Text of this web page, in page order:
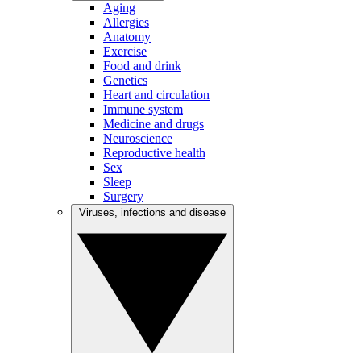
Aging
Allergies
Anatomy
Exercise
Food and drink
Genetics
Heart and circulation
Immune system
Medicine and drugs
Neuroscience
Reproductive health
Sex
Sleep
Surgery